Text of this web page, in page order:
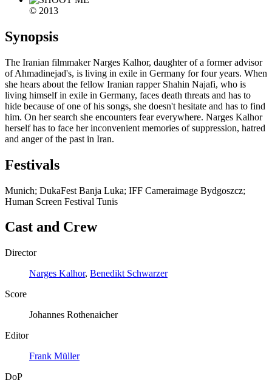
© 2013
Synopsis
The Iranian filmmaker Narges Kalhor, daughter of a former advisor
of Ahmadinejad's, is living in exile in Germany for four years. When
she hears about the fellow Iranian rapper Shahin Najafi, who is
living himself in exile in Germany, faces death threats and has to
hide because of one of his songs, she doesn't hesitate and has to find
him. On her search she encounters fear everywhere. Narges Kalhor
herself has to face her inconvenient memories of suppression, hatred
and anger of the past in Iran.
Festivals
Munich; DukaFest Banja Luka; IFF Cameraimage Bydgoszcz;
Human Screen Festival Tunis
Cast and Crew
Director
Narges Kalhor, Benedikt Schwarzer
Score
Johannes Rothenaicher
Editor
Frank Müller
DoP